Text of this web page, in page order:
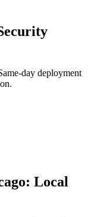
day deployment
: Local